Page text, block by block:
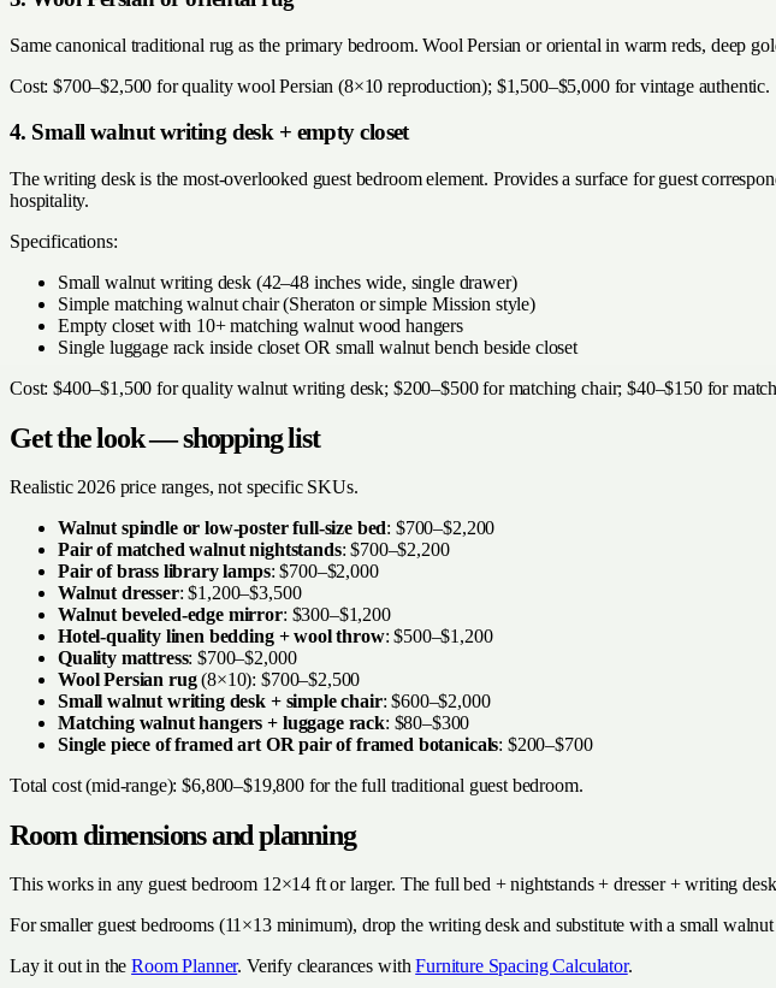
Same canonical traditional rug as the primary bedroom. Wool Persian or oriental in warm reds, deep
Cost: $700–$2,500 for quality wool Persian (8×10 reproduction); $1,500–$5,000 for vintage authentic.
4. Small walnut writing desk + empty closet
The writing desk is the most-overlooked guest bedroom element. Provides a surface for guest
hospitality.
Specifications:
Small walnut writing desk (42–48 inches wide, single drawer)
Simple matching walnut chair (Sheraton or simple Mission style)
Empty closet with 10+ matching walnut wood hangers
Single luggage rack inside closet OR small walnut bench beside closet
Cost: $400–$1,500 for quality walnut writing desk; $200–$500 for matching chair; $40–$150 for
Get the look — shopping list
Realistic 2026 price ranges, not specific SKUs.
Walnut spindle or low-poster full-size bed: $700–$2,200
Pair of matched walnut nightstands: $700–$2,200
Pair of brass library lamps: $700–$2,000
Walnut dresser: $1,200–$3,500
Walnut beveled-edge mirror: $300–$1,200
Hotel-quality linen bedding + wool throw: $500–$1,200
Quality mattress: $700–$2,000
Wool Persian rug(8×10): $700–$2,500
Small walnut writing desk + simple chair: $600–$2,000
Matching walnut hangers + luggage rack: $80–$300
Single piece of framed art OR pair of framed botanicals: $200–$700
Total cost (mid-range): $6,800–$19,800 for the full traditional guest bedroom.
Room dimensions and planning
This works in any guest bedroom 12×14 ft or larger. The full bed + nightstands + dresser + writing
For smaller guest bedrooms (11×13 minimum), drop the writing desk and substitute with a small walnut
Lay it out in theRoom Planner. Verify clearances withFurniture Spacing Calculator.